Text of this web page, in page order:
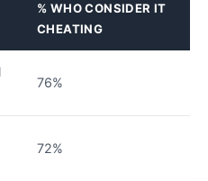
% WHO CONSIDER IT
CHEATING
76%
72%